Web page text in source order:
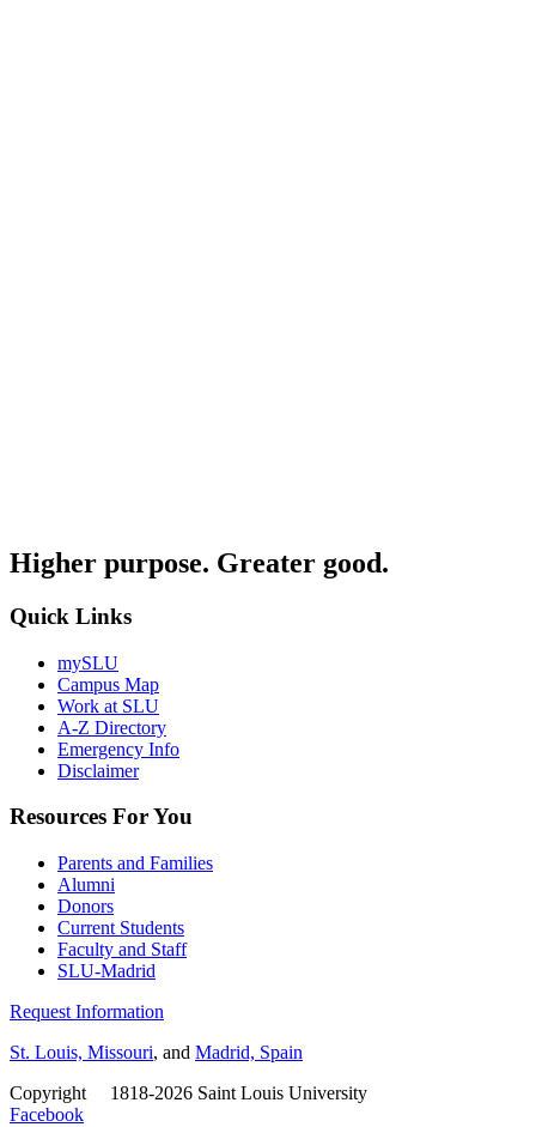
Higher purpose. Greater good.
Quick Links
mySLU
Campus Map
Work at SLU
A-Z Directory
Emergency Info
Disclaimer
Resources For You
Parents and Families
Alumni
Donors
Current Students
Faculty and Staff
SLU-Madrid
Request Information
St. Louis, Missouri, and Madrid, Spain
Copyright
1818-2026 Saint Louis University
Facebook